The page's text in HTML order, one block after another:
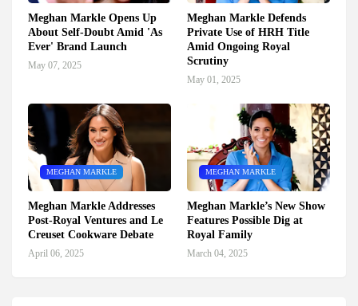
Meghan Markle Opens Up
About Self-Doubt Amid 'As
Ever' Brand Launch
May 07, 2025
Meghan Markle Defends
Private Use of HRH Title
Amid Ongoing Royal
Scrutiny
May 01, 2025
MEGHAN MARKLE
Meghan Markle Addresses
Post-Royal Ventures and Le
Creuset Cookware Debate
April 06, 2025
MEGHAN MARKLE
Meghan Markle’s New Show
Features Possible Dig at
Royal Family
March 04, 2025